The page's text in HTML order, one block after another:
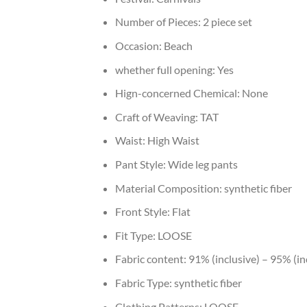
Number of Pieces: 2 piece set
Occasion: Beach
whether full opening: Yes
Hign-concerned Chemical: None
Craft of Weaving: TAT
Waist: High Waist
Pant Style: Wide leg pants
Material Composition: synthetic fiber
Front Style: Flat
Fit Type: LOOSE
Fabric content: 91% (inclusive) – 95%
Fabric Type: synthetic fiber